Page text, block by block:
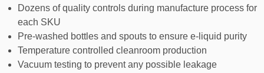
Dozens of quality controls during manufacture process for
each SKU
Pre-washed bottles and spouts to ensure e-liquid purity
Temperature controlled cleanroom production
Vacuum testing to prevent any possible leakage